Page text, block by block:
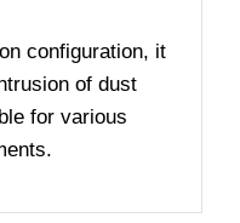
configuration, it
of dust
for various